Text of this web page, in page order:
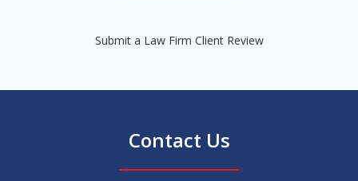
Submit a Law Firm Client Review
Contact Us